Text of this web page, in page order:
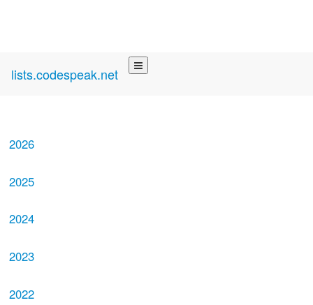
lists.codespeak.net
2026
2025
2024
2023
2022